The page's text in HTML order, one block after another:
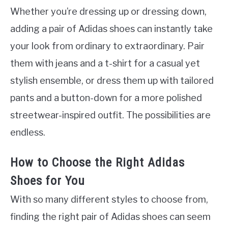
Whether you’re dressing up or dressing down,
adding a pair of Adidas shoes can instantly take
your look from ordinary to extraordinary. Pair
them with jeans and a t-shirt for a casual yet
stylish ensemble, or dress them up with tailored
pants and a button-down for a more polished
streetwear-inspired outfit. The possibilities are
endless.
How to Choose the Right Adidas
Shoes for You
With so many different styles to choose from,
finding the right pair of Adidas shoes can seem